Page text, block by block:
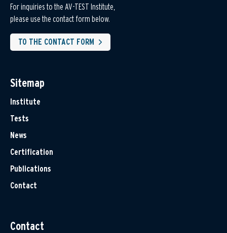
For inquiries to the AV-TEST Institute,
please use the contact form below.
TO THE CONTACT FORM
Sitemap
Institute
Tests
News
Certification
Publications
Contact
Contact